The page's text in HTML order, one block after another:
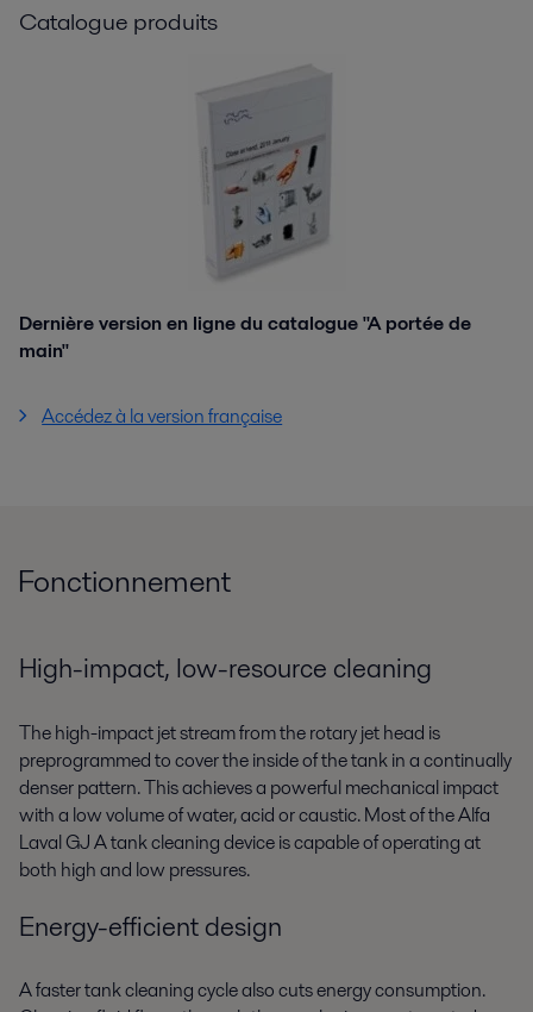
Catalogue produits
Dernière version en ligne du catalogue "A portée de
main"
Accédez à la version française
Fonctionnement
High-impact, low-resource cleaning
The high-impact jet stream from the rotary jet head is
preprogrammed to cover the inside of the tank in a continually
denser pattern. This achieves a powerful mechanical impact
with a low volume of water, acid or caustic. Most of the Alfa
Laval GJ A tank cleaning device is capable of operating at
both high and low pressures.
Energy-efficient design
A faster tank cleaning cycle also cuts energy consumption.